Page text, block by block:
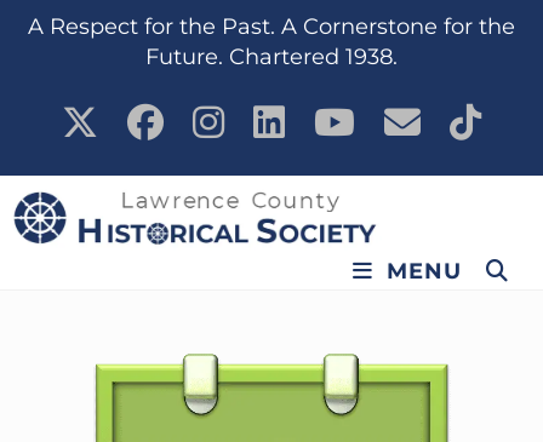
content
A Respect for the Past. A Cornerstone for the
Future. Chartered 1938.
MENU